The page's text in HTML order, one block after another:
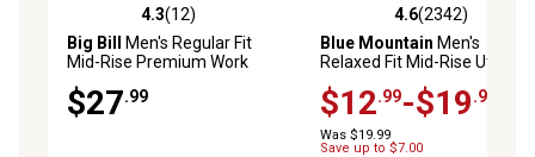
4.3 out of 5 stars with 12 reviews
4.3(12)
Big Bill
Men's Regular Fit
Mid-Rise Premium Work
$27.99
4.6 out of 5 stars with 2342
4.6(2342)
Blue Mountain Men's
Relaxed Fit Mid-Rise Utility
$12.99-$19.99
Was $19.99
Save up to $7.00